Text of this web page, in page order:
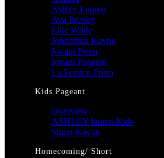
Ashley Lauren
Ava Presley
Ellie Wilde
Johnathan Kayne
Jovani Prom
Jovani Pageant
La Femme Prom
Kids Pageant
Overview
ASHLEY lauren Kids
Sugar Kayne
Homecoming/ Short